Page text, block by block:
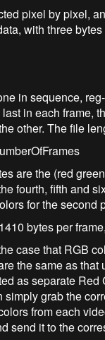
pixel by pixel,
with three
in sequence,
in each frame,
other. The file
are the (red
fourth, fifth and
for the second
bytes per
case that RGB
the same as that
as separate Red
simply grab the
from each
send it to the